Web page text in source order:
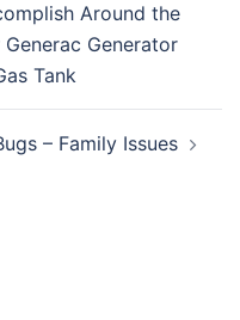
Around the
Generator
Tank
– Family Issues